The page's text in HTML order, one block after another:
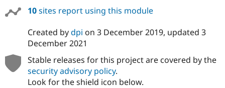
10sites report using this module
Created bydpi on 3 December 2019, updated 3
December 2021
Stable releases for this project are covered by the
security advisory policy.
Look for the shield icon below.